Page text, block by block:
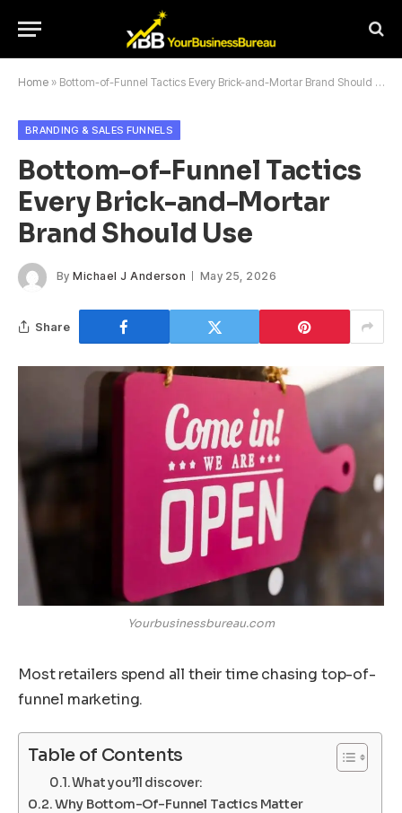
Home » Bottom-of-Funnel Tactics Every Brick-and-Mortar Brand Should Use
BRANDING & SALES FUNNELS
Bottom-of-Funnel Tactics
Every Brick-and-Mortar
Brand Should Use
By Michael J Anderson May 25, 2026
Share
Yourbusinessbureau.com
Most retailers spend all their time chasing top-of-
funnel marketing.
Table of Contents
What you’ll discover:
Why Bottom-Of-Funnel Tactics Matter